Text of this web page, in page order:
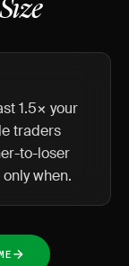
Size
1.5× your
traders
to-loser
when.